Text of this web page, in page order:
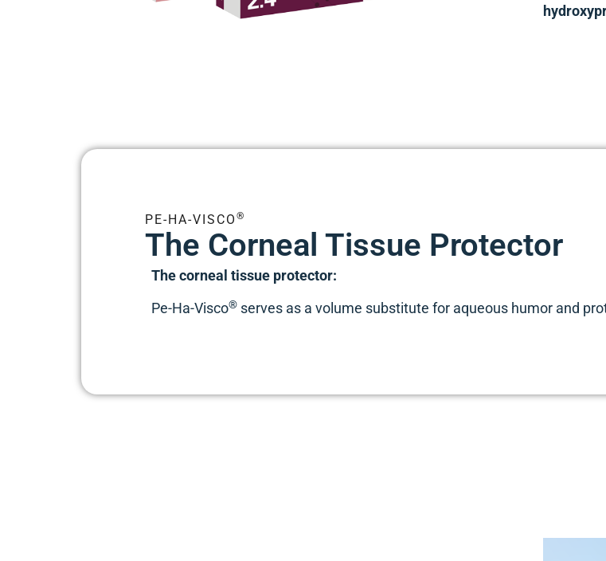
PE-HA-VISCO ®
The Corneal Tissue Protector
The corneal tissue protector:
Pe-Ha-Visco® serves as a volume substitute for aqueous humor and